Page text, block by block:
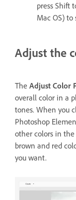
press Shift
Mac OS)
Adjust the
The Adjust Color
overall color in a
tones. When you
Photoshop
other colors in
brown and red
you want.